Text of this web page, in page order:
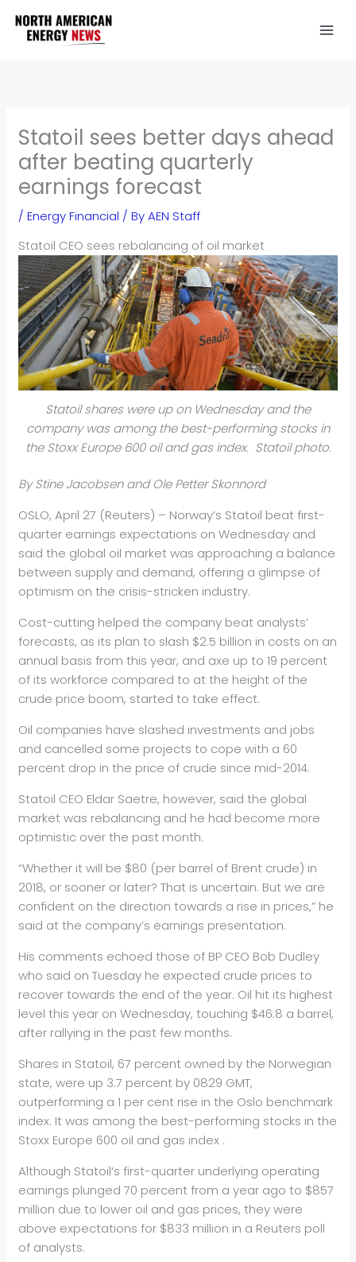
content
Statoil sees better days ahead
after beating quarterly
earnings forecast
/Energy Financial / ByAEN Staff
Statoil CEO sees rebalancing of oil market
Statoil shares were up on Wednesday and the
company was among the best-performing stocks in
the Stoxx Europe 600 oil and gas index. Statoil photo.
By Stine Jacobsen and Ole Petter Skonnord
OSLO, April 27 (Reuters) – Norway’s Statoil beat first-
quarter earnings expectations on Wednesday and
said the global oil market was approaching a balance
between supply and demand, offering a glimpse of
optimism on the crisis-stricken industry.
Cost-cutting helped the company beat analysts’
forecasts, as its plan to slash $2.5 billion in costs on an
annual basis from this year, and axe up to 19 percent
of its workforce compared to at the height of the
crude price boom, started to take effect.
Oil companies have slashed investments and jobs
and cancelled some projects to cope with a 60
percent drop in the price of crude since mid-2014.
Statoil CEO Eldar Saetre, however, said the global
market was rebalancing and he had become more
optimistic over the past month.
“Whether it will be $80 (per barrel of Brent crude) in
2018, or sooner or later? That is uncertain. But we are
confident on the direction towards a rise in prices,” he
said at the company’s earnings presentation.
His comments echoed those of BP CEO Bob Dudley
who said on Tuesday he expected crude prices to
recover towards the end of the year. Oil hit its highest
level this year on Wednesday, touching $46.8 a barrel,
after rallying in the past few months.
Shares in Statoil, 67 percent owned by the Norwegian
state, were up 3.7 percent by 0829 GMT,
outperforming a 1 per cent rise in the Oslo benchmark
index. It was among the best-performing stocks in the
Stoxx Europe 600 oil and gas index .
Although Statoil‘s first-quarter underlying operating
earnings plunged 70 percent from a year ago to $857
million due to lower oil and gas prices, they were
above expectations for $833 million in a Reuters poll
of analysts.